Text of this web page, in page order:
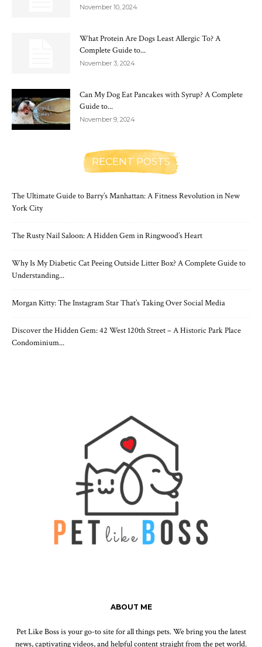
November 10, 2024
What Protein Are Dogs Least Allergic To? A
Complete Guide to...
November 3, 2024
Can My Dog Eat Pancakes with Syrup? A Complete
Guide to...
November 9, 2024
RECENT POSTS
The Ultimate Guide to Barry’s Manhattan: A Fitness Revolution in New
York City
The Rusty Nail Saloon: A Hidden Gem in Ringwood’s Heart
Why Is My Diabetic Cat Peeing Outside Litter Box? A Complete Guide to
Understanding...
Morgan Kitty: The Instagram Star That’s Taking Over Social Media
Discover the Hidden Gem: 42 West 120th Street – A Historic Park Place
Condominium...
ABOUT ME
Pet Like Boss is your go-to site for all things pets. We bring you the latest
news, captivating videos, and helpful content straight from the pet world.